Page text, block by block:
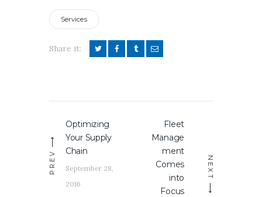
Services
Share it:
navigation
PREV
Previous
post:
Optimizing
Your Supply
Chain
September 28,
2016
NEXT
Fleet
Manage
ment
Comes
into
Focus